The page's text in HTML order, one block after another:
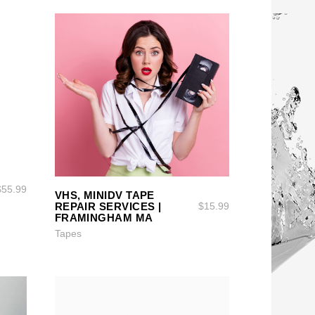
55.99
VHS, MINIDV TAPE
REPAIR SERVICES |
FRAMINGHAM MA
$15.99
Tapes